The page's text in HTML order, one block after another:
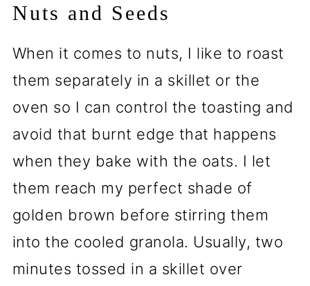
Nuts and Seeds
When it comes to nuts, I like to roast
them separately in a skillet or the
oven so I can control the toasting and
avoid that burnt edge that happens
when they bake with the oats. I let
them reach my perfect shade of
golden brown before stirring them
into the cooled granola. Usually, two
minutes tossed in a skillet over